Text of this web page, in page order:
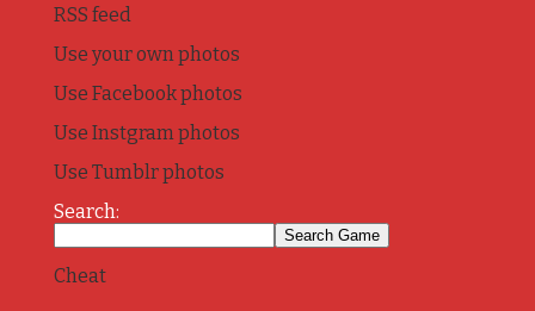
RSS feed
Use your own photos
Use Facebook photos
Use Instgram photos
Use Tumblr photos
Search:
Cheat